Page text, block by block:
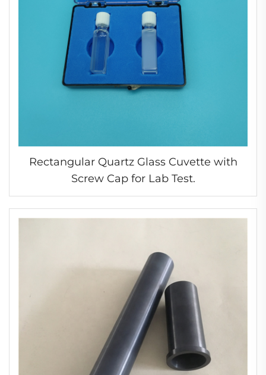
Rectangular Quartz Glass Cuvette with
Screw Cap for Lab Test.